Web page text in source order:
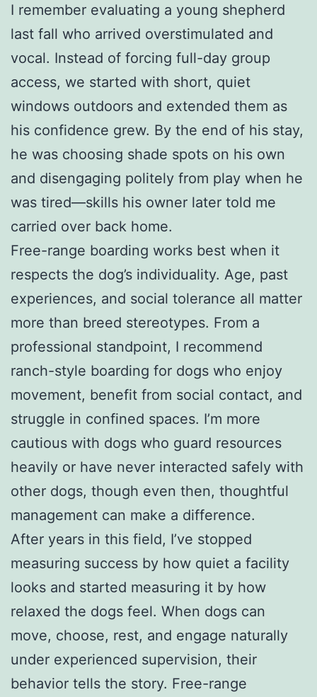
I remember evaluating a young shepherd
last fall who arrived overstimulated and
vocal. Instead of forcing full-day group
access, we started with short, quiet
windows outdoors and extended them as
his confidence grew. By the end of his stay,
he was choosing shade spots on his own
and disengaging politely from play when he
was tired—skills his owner later told me
carried over back home.
Free-range boarding works best when it
respects the dog’s individuality. Age, past
experiences, and social tolerance all matter
more than breed stereotypes. From a
professional standpoint, I recommend
ranch-style boarding for dogs who enjoy
movement, benefit from social contact, and
struggle in confined spaces. I’m more
cautious with dogs who guard resources
heavily or have never interacted safely with
other dogs, though even then, thoughtful
management can make a difference.
After years in this field, I’ve stopped
measuring success by how quiet a facility
looks and started measuring it by how
relaxed the dogs feel. When dogs can
move, choose, rest, and engage naturally
under experienced supervision, their
behavior tells the story. Free-range